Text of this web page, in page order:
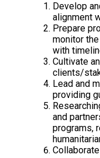
Develop
alignment
Prepare
monitor
with
Cultivate
clients/
Lead and
providing
and
programs,